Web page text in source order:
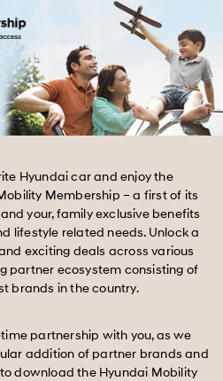
Hyundai car and enjoy the
Membership – a first of its
your, family exclusive benefits
lifestyle related needs. Unlock a
exciting deals across various
partner ecosystem consisting of
brands in the country.
partnership with you, as we
addition of partner brands and
download the Hyundai Mobility